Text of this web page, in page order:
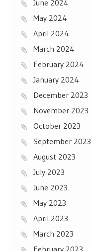
June 2024
May 2024
April 2024
March 2024
February 2024
January 2024
December 2023
November 2023
October 2023
September 2023
August 2023
July 2023
June 2023
May 2023
April 2023
March 2023